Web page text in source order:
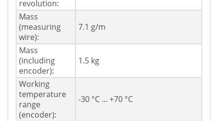
revolution:
Mass
(measuring
wire):
7.1 g/m
Mass
(including
encoder):
1.5 kg
Working
temperature
range
(encoder):
-30 °C ... +70 °C